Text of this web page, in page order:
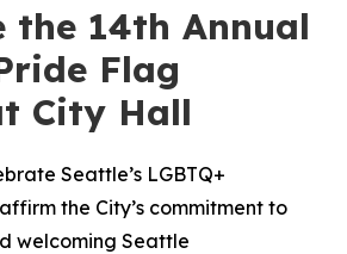
the 14th Annual
Flag
City Hall
Seattle’s LGBTQ+
the City’s commitment to
welcoming Seattle